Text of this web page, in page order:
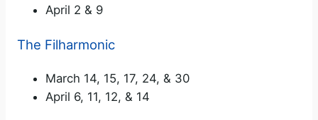
April 2 & 9
The Filharmonic
March 14, 15, 17, 24, & 30
April 6, 11, 12, & 14